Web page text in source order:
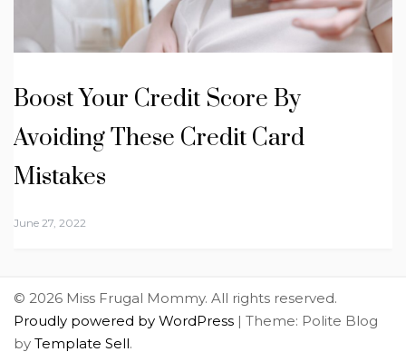
Boost Your Credit Score By
Avoiding These Credit Card
Mistakes
June 27, 2022
© 2026 Miss Frugal Mommy. All rights reserved.
Proudly powered by WordPress | Theme: Polite Blog
by Template Sell.